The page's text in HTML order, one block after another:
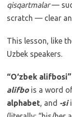
qisqartmalar—
scratch — clear
This lesson, like
Uzbek speakers.
“O‘zbek alifbosi”
alifbois a word
alphabet, and -si